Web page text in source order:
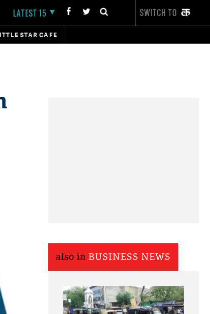
LATEST 15 SWITCH TO
STAR CAFE
also in BUSINESS NEWS